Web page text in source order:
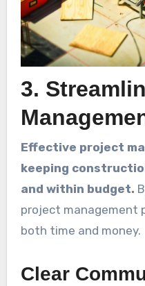
3.
Effective project
keeping
and within budget.
project management
both time and money.
Clear